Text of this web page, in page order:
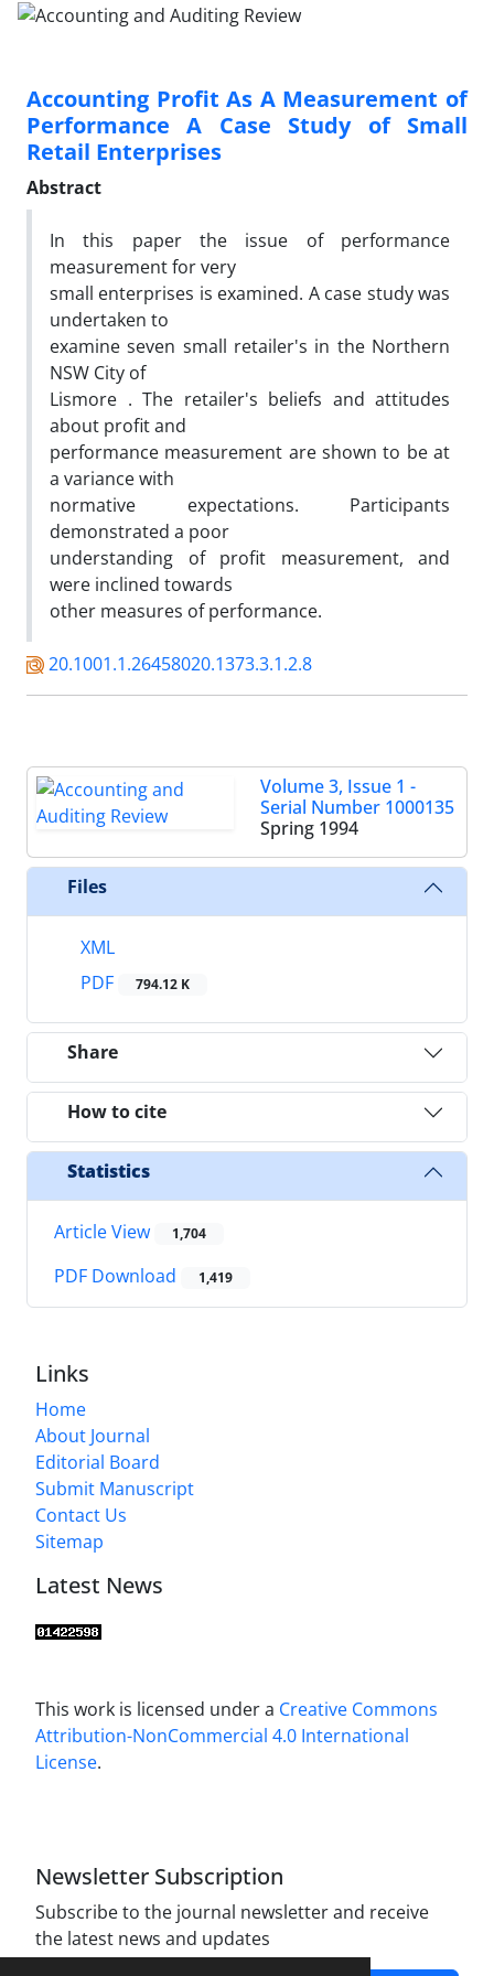
Accounting Profit As A Measurement of
Performance A Case Study of Small
Retail Enterprises
Abstract
In this paper the issue of performance
measurement for very
small enterprises is examined. A case study was
undertaken to
examine seven small retailer's in the Northern
NSW City of
Lismore . The retailer's beliefs and attitudes
about profit and
performance measurement are shown to be at
a variance with
normative expectations. Participants
demonstrated a poor
understanding of profit measurement, and
were inclined towards
other measures of performance.
20.1001.1.26458020.1373.3.1.2.8
Volume 3, Issue 1 -
Serial Number 1000135
Spring 1994
Files
XML
PDF
794.12 K
Share
How to cite
Statistics
Article View 1,704
PDF Download 1,419
Links
Home
About Journal
Editorial Board
Submit Manuscript
Contact Us
Sitemap
Latest News
This work is licensed under a Creative Commons
Attribution-NonCommercial 4.0 International
License.
Newsletter Subscription
Subscribe to the journal newsletter and receive
the latest news and updates